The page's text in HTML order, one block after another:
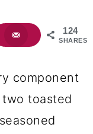
124
SHARES
component
toasted